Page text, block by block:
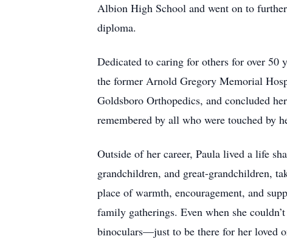
Albion High School and went on to
diploma.
Dedicated to caring for others for over 50
the former Arnold Gregory Memorial
Goldsboro Orthopedics, and concluded
remembered by all who were touched by
Outside of her career, Paula lived a life
grandchildren, and great-grandchildren,
place of warmth, encouragement, and
family gatherings. Even when she
binoculars—just to be there for her loved